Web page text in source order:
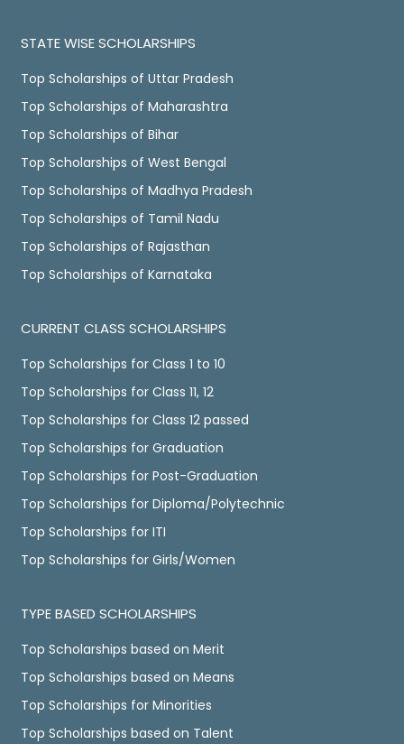
STATE WISE SCHOLARSHIPS
Top Scholarships of Uttar Pradesh
Top Scholarships of Maharashtra
Top Scholarships of Bihar
Top Scholarships of West Bengal
Top Scholarships of Madhya Pradesh
Top Scholarships of Tamil Nadu
Top Scholarships of Rajasthan
Top Scholarships of Karnataka
CURRENT CLASS SCHOLARSHIPS
Top Scholarships for Class 1 to 10
Top Scholarships for Class 11, 12
Top Scholarships for Class 12 passed
Top Scholarships for Graduation
Top Scholarships for Post-Graduation
Top Scholarships for Diploma/Polytechnic
Top Scholarships for ITI
Top Scholarships for Girls/Women
TYPE BASED SCHOLARSHIPS
Top Scholarships based on Merit
Top Scholarships based on Means
Top Scholarships for Minorities
Top Scholarships based on Talent